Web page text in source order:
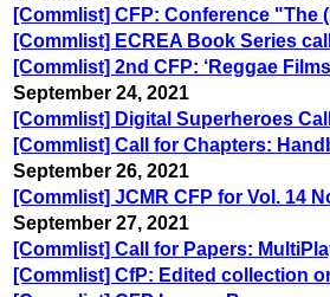
[Commlist] CFP: Conference "The
[Commlist] ECREA Book Series call
[Commlist] 2nd CFP: ‘Reggae
September 24, 2021
[Commlist] Digital Superheroes
[Commlist] Call for Chapters:
September 26, 2021
[Commlist] JCMR CFP for Vol. 14
September 27, 2021
[Commlist] Call for Papers:
[Commlist] CfP: Edited collection